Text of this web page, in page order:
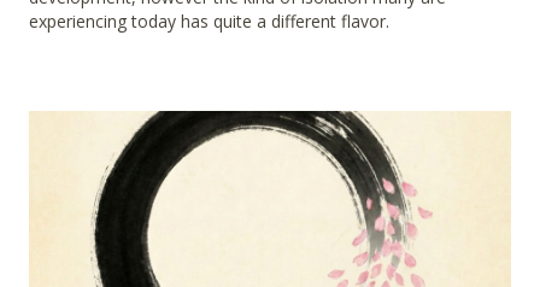
experiencing today has quite a different flavor.